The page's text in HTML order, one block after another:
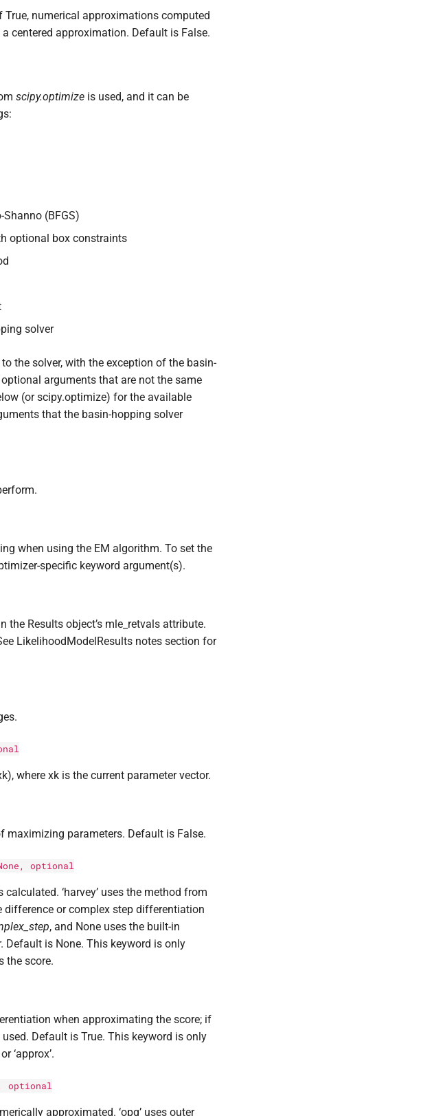
True, numerical approximations computed
centered approximation. Default is False.
scipy.optimize is used, and it can be
Shanno (BFGS)
optional box constraints
solver
the solver, with the exception of the basin-
arguments that are not the same
(or scipy.optimize) for the available
that the basin-hopping solver
when using the EM algorithm. To set the
specific keyword argument(s).
Results object’s mle_retvals attribute.
LikelihoodModelResults notes section for
where xk is the current parameter vector.
maximizing parameters. Default is False.
optional
‘harvey’ uses the method from
difference or complex step differentiation
, and None uses the built-in
is None. This keyword is only
the score.
when approximating the score; if
Default is True. This keyword is only
‘approx’.
optional
approximated. ‘opg’ uses outer